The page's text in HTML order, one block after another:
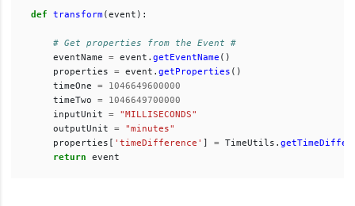
def transform(event ):
# Get properties from the Event #
eventName = event . getEventName ()
properties = event . getProperties ()
timeOne =
1046649600000
timeTwo =
1046649700000
inputUnit = "MILLISECONDS"
outputUnit = "minutes"
properties [ ' timeDifference ' ] = TimeUtils .
return event